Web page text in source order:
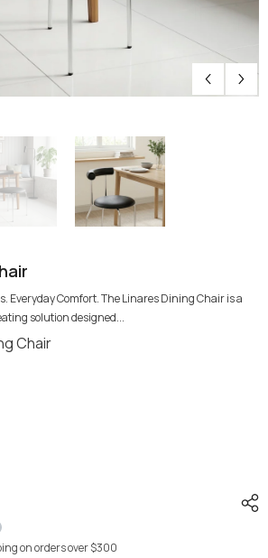
Everyday Comfort. The Linares Dining Chair is a
solution designed...
Chair
on orders over $300